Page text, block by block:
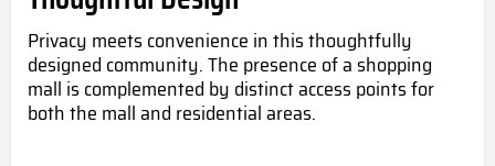
Privacy meets convenience in this thoughtfully
designed community. The presence of a shopping
mall is complemented by distinct access points for
both the mall and residential areas.